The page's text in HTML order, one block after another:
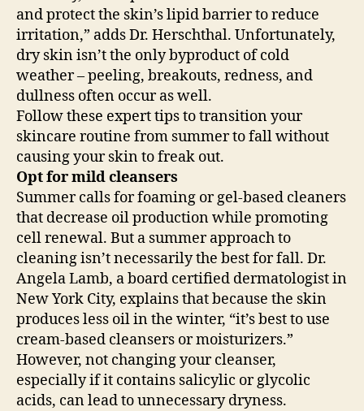
and protect the skin’s lipid barrier to reduce
irritation,” adds Dr. Herschthal. Unfortunately,
dry skin isn’t the only byproduct of cold
weather – peeling, breakouts, redness, and
dullness often occur as well.
Follow these expert tips to transition your
skincare routine from summer to fall without
causing your skin to freak out.
Opt for mild cleansers
Summer calls for foaming or gel-based cleaners
that decrease oil production while promoting
cell renewal. But a summer approach to
cleaning isn’t necessarily the best for fall. Dr.
Angela Lamb, a board certified dermatologist in
New York City, explains that because the skin
produces less oil in the winter, “it’s best to use
cream-based cleansers or moisturizers.”
However, not changing your cleanser,
especially if it contains salicylic or glycolic
acids, can lead to unnecessary dryness.